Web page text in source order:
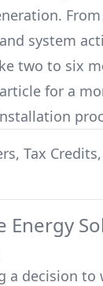
system
two to six
for a
Tax
Energy
a decision to